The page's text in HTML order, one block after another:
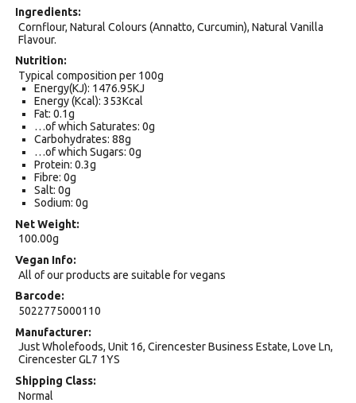
Ingredients
Cornflour, Natural Colours (Annatto, Curcumin), Natural Vanilla
Flavour.
Nutrition
Typical composition per 100g
Energy(KJ): 1476.95KJ
Energy (Kcal): 353Kcal
Fat: 0.1g
…of which Saturates: 0g
Carbohydrates: 88g
…of which Sugars: 0g
Protein: 0.3g
Fibre: 0g
Salt: 0g
Sodium: 0g
Net Weight
100.00g
Vegan Info
All of our products are suitable for vegans
Barcode
5022775000110
Manufacturer
Just Wholefoods, Unit 16, Cirencester Business Estate, Love Ln,
Cirencester GL7 1YS
Shipping Class
Normal